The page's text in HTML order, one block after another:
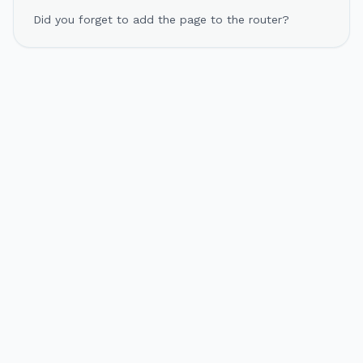
Did you forget to add the page to the router?